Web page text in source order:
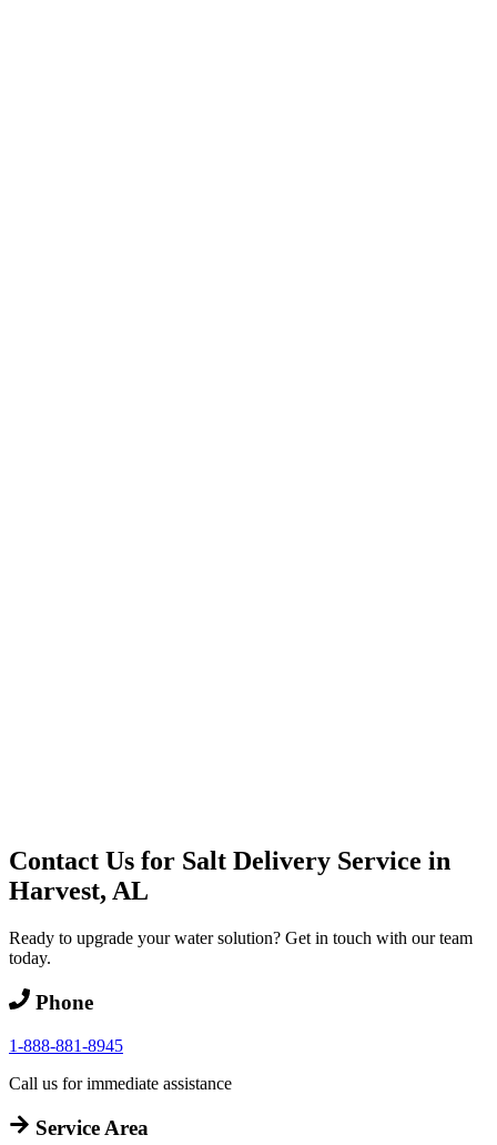
Contact Us for Salt Delivery Service in
Harvest, AL
Ready to upgrade your water solution? Get in touch with our team
today.
Phone
1-888-881-8945
Call us for immediate assistance
Service Area